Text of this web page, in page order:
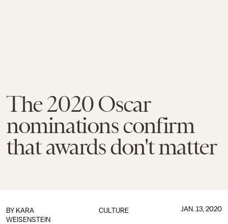
The 2020 Oscar
nominations confirm
that awards don't matter
CULTURE
BY KARA
WEISENSTEIN
JAN. 13, 2020